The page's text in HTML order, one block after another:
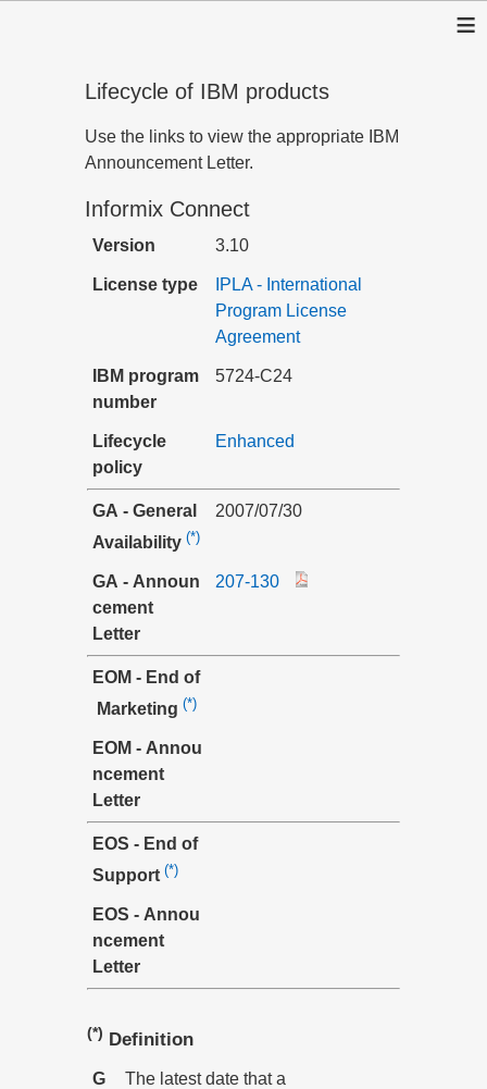
≡
Lifecycle of IBM products
Use the links to view the appropriate IBM
Announcement Letter.
Informix Connect
Version 3.10
License type
IPLA - International
Program License
Agreement
IBM program
number
5724-C24
Lifecycle
policy
Enhanced
GA - General
Availability (*)
2007/07/30
GA - Announ
cement
Letter
207-130
EOM - End of
Marketing (*)
EOM - Annou
ncement
Letter
EOS - End of
Support (*)
EOS - Annou
ncement
Letter
(*) Definition
G
The latest date that a